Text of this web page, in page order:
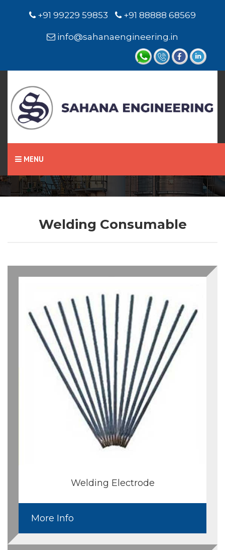
+91 99229 59853 +91 88888 68569
info@sahanaengineering.in
MENU
Home
Welding Consumable
Welding Consumable
Welding Electrode
More Info